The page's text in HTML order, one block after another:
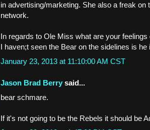
in advertising/marketing. She also a freak on
network.
In regards to Ole Miss what are your
I haven;t seen the Bear on the sidelines is he
January 23, 2013 at 11:10:00 AM CST
Jason Brad Berry said...
bear schmare.
If it's not going to be the Rebels it should be